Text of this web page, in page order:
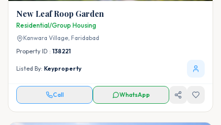
New Leaf Roop Garden
Residential/Group Housing
Kanwara Village, Faridabad
Property ID : 138221
Listed By: Keyproperty
Call WhatsApp